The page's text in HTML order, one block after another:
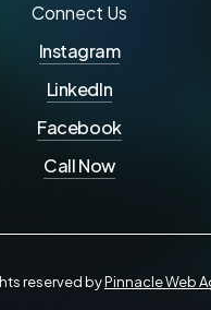
Connect Us
Instagram
LinkedIn
Facebook
Call Now
reserved byPinnacle Web